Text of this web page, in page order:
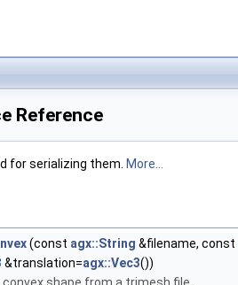
Reference
for serializing them. More...
(const agx::String &filename, const
&translation=agx::Vec3())